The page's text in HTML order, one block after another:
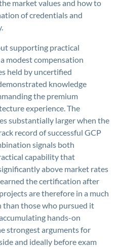
market values and how to
of credentials and
supporting practical
modest compensation
held by uncertified
knowledge
the premium
experience. The
substantially larger when the
record of successful GCP
signals both
capability that
above market rates
the certification after
are therefore in a much
those who pursued it
hands-on
strongest arguments for
and ideally before exam